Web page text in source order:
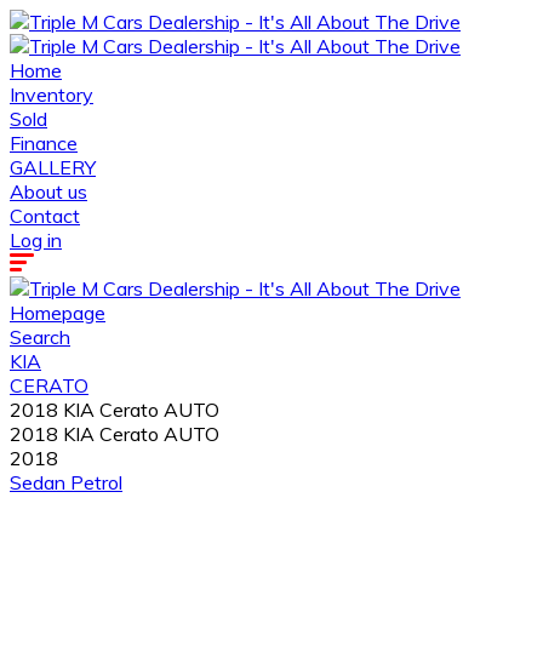
Home
Inventory
Sold
Finance
GALLERY
About us
Contact
Log in
Homepage
Search
KIA
CERATO
2018 KIA Cerato AUTO
2018 KIA Cerato AUTO
2018
Sedan Petrol